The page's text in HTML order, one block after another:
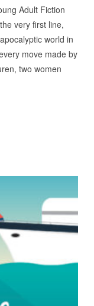
Adult Fiction
very first line,
world in
move made by
two women